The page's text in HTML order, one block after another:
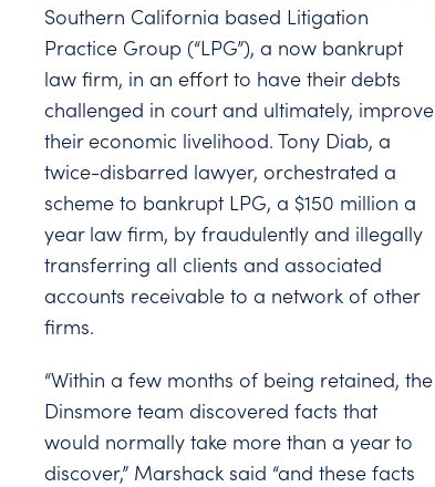
Southern California based Litigation
Practice Group (“LPG”), a now bankrupt
law firm, in an effort to have their debts
challenged in court and ultimately, improve
their economic livelihood. Tony Diab, a
twice-disbarred lawyer, orchestrated a
scheme to bankrupt LPG, a $150 million a
year law firm, by fraudulently and illegally
transferring all clients and associated
accounts receivable to a network of other
firms.
“Within a few months of being retained, the
Dinsmore team discovered facts that
would normally take more than a year to
discover,” Marshack said “and these facts